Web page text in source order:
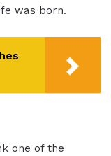
was born.
one of the